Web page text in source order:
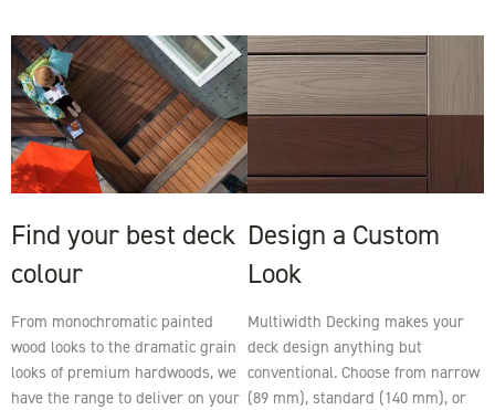
Find your best deck
colour
From monochromatic painted
wood looks to the dramatic grain
looks of premium hardwoods, we
have the range to deliver on your
Design a Custom
Look
Multiwidth Decking makes your
deck design anything but
conventional. Choose from narrow
(89 mm), standard (140 mm), or